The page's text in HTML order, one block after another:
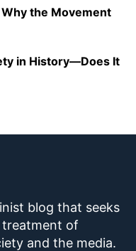
the Movement
in History—Does It
blog that seeks
treatment of
and the media.